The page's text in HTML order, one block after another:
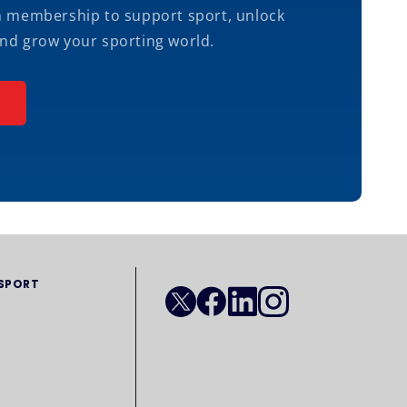
membership to support sport, unlock
grow your sporting world.